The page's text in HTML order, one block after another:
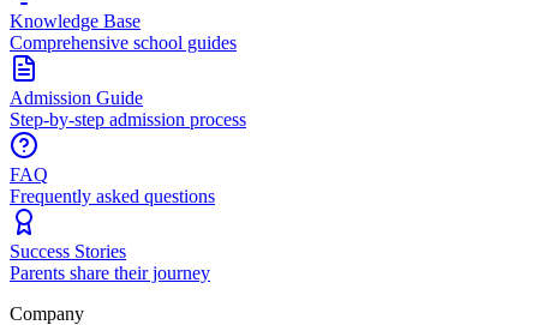
Knowledge Base
Comprehensive school guides
Admission Guide
Step-by-step admission process
FAQ
Frequently asked questions
Success Stories
Parents share their journey
Company